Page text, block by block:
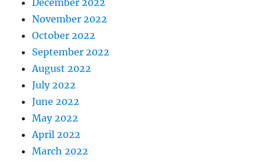
December 2022
November 2022
October 2022
September 2022
August 2022
July 2022
June 2022
May 2022
April 2022
March 2022